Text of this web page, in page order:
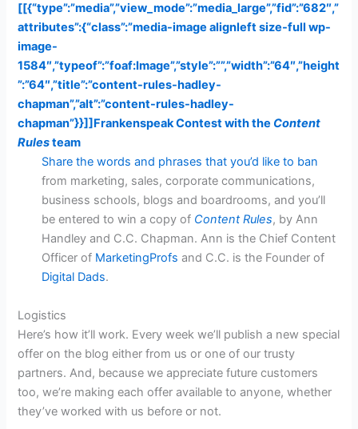
[[{“type”:”media”,”view_mode”:”media_large”,”fid”:”682″,”
attributes”:{“class”:”media-image alignleft size-full wp-
image-
1584″,”typeof”:”foaf:Image”,”style”:””,”width”:”64″,”height
”:”64″,”title”:”content-rules-hadley-
chapman”,”alt”:”content-rules-hadley-
chapman”}}]]Frankenspeak Contest with the Content
Rulesteam
Share the words and phrases that you’d like to ban
from marketing, sales, corporate communications,
business schools, blogs and boardrooms, and you’ll
be entered to win a copy of Content Rules, by Ann
Handley and C.C. Chapman. Ann is the Chief Content
Officer of MarketingProfs and C.C. is the Founder of
Digital Dads.
Logistics
Here’s how it’ll work. Every week we’ll publish a new special
offer on the blog either from us or one of our trusty
partners. And, because we appreciate future customers
too, we’re making each offer available to anyone, whether
they’ve worked with us before or not.